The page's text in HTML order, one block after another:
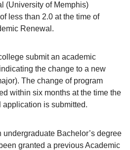
(University of Memphis)
less than 2.0 at the time of
Renewal.
submit an academic
the change to a new
The change of program
within six months at the time the
is submitted.
undergraduate Bachelor’s degree
granted a previous Academic